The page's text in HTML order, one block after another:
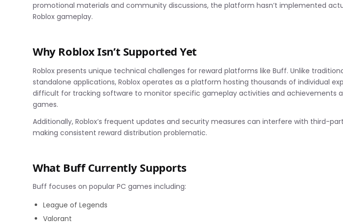
promotional materials and community discussions, the platform hasn’t implemented
Roblox gameplay.
Why Roblox Isn’t Supported Yet
Roblox presents unique technical challenges for reward platforms like Buff. Unlike
standalone applications, Roblox operates as a platform hosting thousands of individual
difficult for tracking software to monitor specific gameplay activities and achievements
games.
Additionally, Roblox’s frequent updates and security measures can interfere with third-
making consistent reward distribution problematic.
What Buff Currently Supports
Buff focuses on popular PC games including:
League of Legends
Valorant